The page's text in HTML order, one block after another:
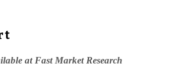
at Fast Market Research